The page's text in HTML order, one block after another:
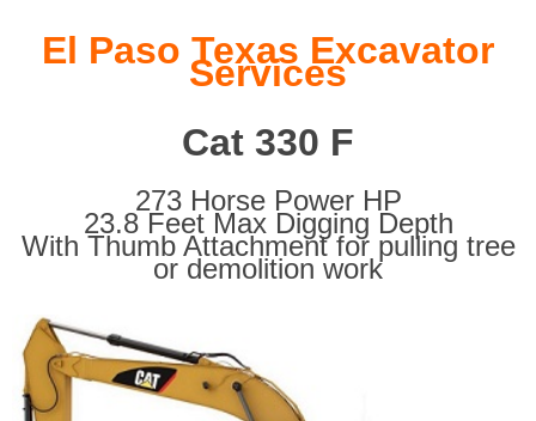
El Paso Texas Excavator
Services
Cat 330 F
273 Horse Power HP
23.8 Feet Max Digging Depth
With Thumb Attachment for pulling tree
or demolition work